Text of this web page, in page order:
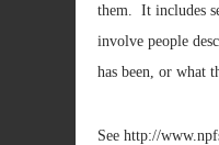
them. It includes
involve people
has been, or what
See http://